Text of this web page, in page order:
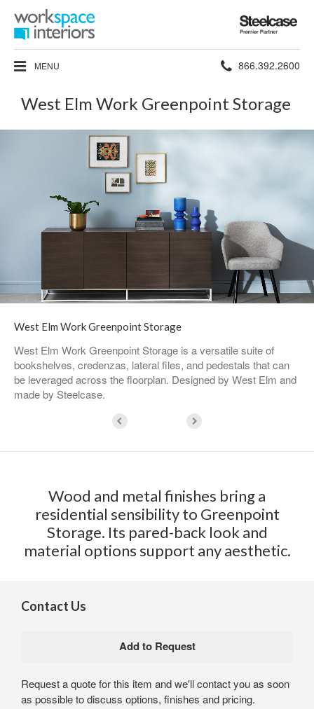
Steelcase
Premier
Partner
MENU Phone
number:
866.392.2600
West Elm Work Greenpoint Storage
West Elm Work Greenpoint Storage​
West Elm Work Greenpoint Storage is a versatile suite of
bookshelves, credenzas, lateral files, and pedestals that can
be leveraged across the floorplan. Designed by West Elm and
made by Steelcase.
Wood and metal finishes bring a
residential sensibility to Greenpoint
Storage. Its pared-back look and
material options support any aesthetic.
Contact Us
Request a quote for this item and we'll contact you as soon
as possible to discuss options, finishes and pricing.